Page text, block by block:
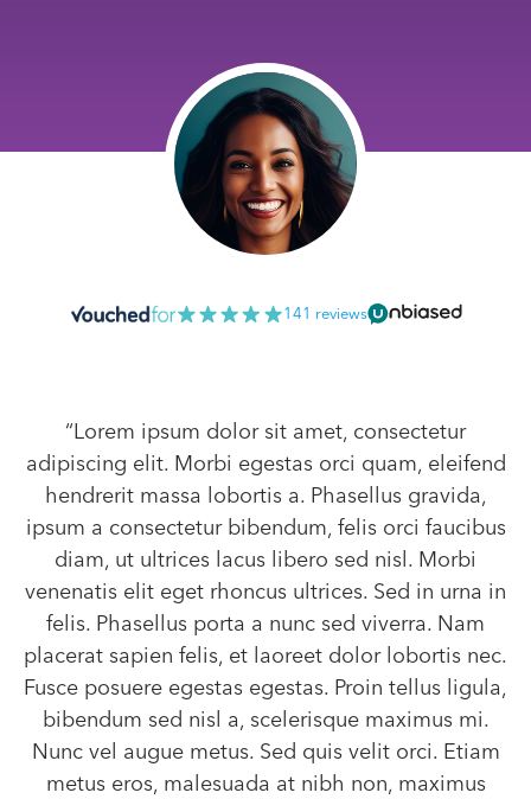
141 reviews
“Lorem ipsum dolor sit amet, consectetur
adipiscing elit. Morbi egestas orci quam, eleifend
hendrerit massa lobortis a. Phasellus gravida,
ipsum a consectetur bibendum, felis orci faucibus
diam, ut ultrices lacus libero sed nisl. Morbi
venenatis elit eget rhoncus ultrices. Sed in urna in
felis. Phasellus porta a nunc sed viverra. Nam
placerat sapien felis, et laoreet dolor lobortis nec.
Fusce posuere egestas egestas. Proin tellus ligula,
bibendum sed nisl a, scelerisque maximus mi.
Nunc vel augue metus. Sed quis velit orci. Etiam
metus eros, malesuada at nibh non, maximus